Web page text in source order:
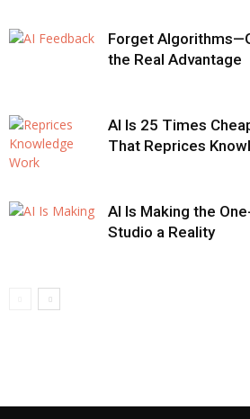
Forget
the Real Advantage
AI Is 25 Times
That Reprices
AI Is Making the
Studio a Reality